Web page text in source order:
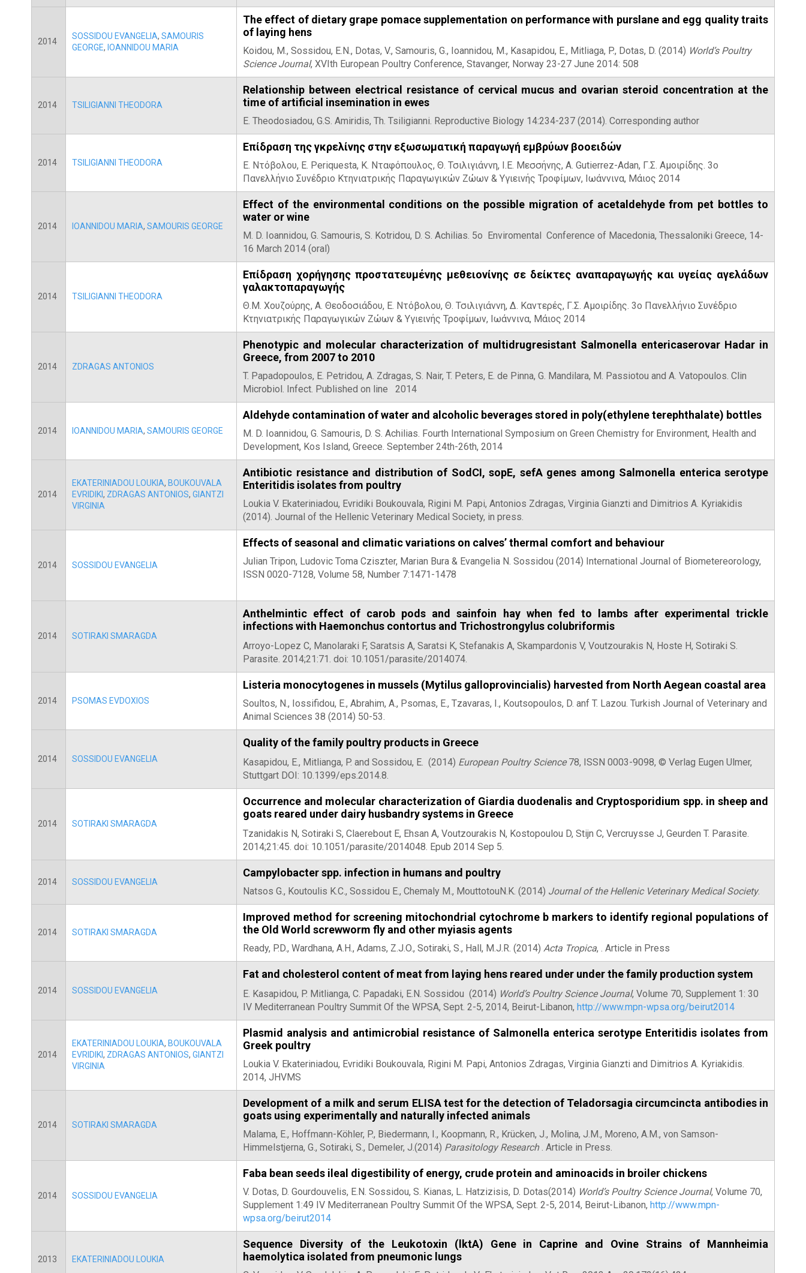
2014
SOSSIDOU EVANGELIA, SAMOURIS
GEORGE, IOANNIDOU MARIA
The effect of dietary grape pomace supplementation on performance with purslane and egg quality traits
of laying hens
Koidou, M., Sossidou, E.N., Dotas, V., Samouris, G., Ioannidou, M., Kasapidou, E., Mitliaga, P., Dotas, D. (2014) World’s Poultry
Science Journal, XVIth European Poultry Conference, Stavanger, Norway 23-27 June 2014: 508
2014 TSILIGIANNI THEODORA
Relationship between electrical resistance of cervical mucus and ovarian steroid concentration at the
time of artificial insemination in ewes
E. Theodosiadou, G.S. Amiridis, Th. Tsiligianni. Reproductive Biology 14:234-237 (2014). Corresponding author
2014 TSILIGIANNI THEODORA
Επίδραση της γκρελίνης στην εξωσωματική παραγωγή εμβρύων βοοειδών
Ε. Ντόβολου, E. Periquesta, Κ. Νταφόπουλος, Θ. Τσιλιγιάννη, Ι.Ε. Μεσσήνης, A. Gutierrez-Adan, Γ.Σ. Αμοιρίδης. 3ο
Πανελλήνιο Συνέδριο Κτηνιατρικής Παραγωγικών Ζώων & Υγιεινής Τροφίμων, Ιωάννινα, Μάιος 2014
2014 IOANNIDOU MARIA, SAMOURIS GEORGE
Effect of the environmental conditions on the possible migration of acetaldehyde from pet bottles to
water or wine
M. D. Ioannidou, G. Samouris, S. Kotridou, D. S. Achilias. 5ο Enviromental Conference of Macedonia, Thessaloniki Greece, 14-
16 March 2014 (oral)
2014 TSILIGIANNI THEODORA
Επίδραση χορήγησης προστατευμένης μεθειονίνης σε δείκτες αναπαραγωγής και υγείας αγελάδων
γαλακτοπαραγωγής
Θ.Μ. Χουζούρης, Α. Θεοδοσιάδου, Ε. Ντόβολου, Θ. Τσιλιγιάννη, Δ. Καντερές, Γ.Σ. Αμοιρίδης. 3ο Πανελλήνιο Συνέδριο
Κτηνιατρικής Παραγωγικών Ζώων & Υγιεινής Τροφίμων, Ιωάννινα, Μάιος 2014
2014 ZDRAGAS ANTONIOS
Phenotypic and molecular characterization of multidrugresistant Salmonella entericaserovar Hadar in
Greece, from 2007 to 2010
T. Papadopoulos, E. Petridou, A. Zdragas, S. Nair, T. Peters, E. de Pinna, G. Mandilara, M. Passiotou and A. Vatopoulos. Clin
Microbiol. Infect. Published on line 2014
2014 IOANNIDOU MARIA, SAMOURIS GEORGE
Aldehyde contamination of water and alcoholic beverages stored in poly(ethylene terephthalate) bottles
M. D. Ioannidou, G. Samouris, D. S. Achilias. Fourth International Symposium on Green Chemistry for Environment, Health and
Development, Kos Island, Greece. September 24th-26th, 2014
2014
EKATERINIADOU LOUKIA, BOUKOUVALA
EVRIDIKI, ZDRAGAS ANTONIOS, GIANTZI
VIRGINIA
Antibiotic resistance and distribution of SodCI, sopE, sefA genes among Salmonella enterica serotype
Enteritidis isolates from poultry
Loukia V. Ekateriniadou, Evridiki Boukouvala, Rigini M. Papi, Antonios Zdragas, Virginia Gianzti and Dimitrios A. Kyriakidis
(2014). Journal of the Hellenic Veterinary Medical Society, in press.
2014 SOSSIDOU EVANGELIA
Effects of seasonal and climatic variations on calves’ thermal comfort and behaviour
Julian Tripon, Ludovic Toma Cziszter, Marian Bura & Evangelia N. Sossidou (2014) International Journal of Biometereorology,
ISSN 0020-7128, Volume 58, Number 7:1471-1478
2014 SOTIRAKI SMARAGDA
Anthelmintic effect of carob pods and sainfoin hay when fed to lambs after experimental trickle
infections with Haemonchus contortus and Trichostrongylus colubriformis
Arroyo-Lopez C, Manolaraki F, Saratsis A, Saratsi K, Stefanakis A, Skampardonis V, Voutzourakis N, Hoste H, Sotiraki S.
Parasite. 2014;21:71. doi: 10.1051/parasite/2014074.
2014 PSOMAS EVDOXIOS
Listeria monocytogenes in mussels (Mytilus galloprovincialis) harvested from North Aegean coastal area
Soultos, N., Iossifidou, E., Abrahim, A., Psomas, E., Tzavaras, I., Koutsopoulos, D. anf T. Lazou. Turkish Journal of Veterinary and
Animal Sciences 38 (2014) 50-53.
2014 SOSSIDOU EVANGELIA
Quality of the family poultry products in Greece
Kasapidou, E., Mitlianga, P. and Sossidou, E. (2014) European Poultry Science78, ISSN 0003-9098, © Verlag Eugen Ulmer,
Stuttgart DOI: 10.1399/eps.2014.8.
2014 SOTIRAKI SMARAGDA
Occurrence and molecular characterization of Giardia duodenalis and Cryptosporidium spp. in sheep and
goats reared under dairy husbandry systems in Greece
Tzanidakis N, Sotiraki S, Claerebout E, Ehsan A, Voutzourakis N, Kostopoulou D, Stijn C, Vercruysse J, Geurden T. Parasite.
2014;21:45. doi: 10.1051/parasite/2014048. Epub 2014 Sep 5.
2014 SOSSIDOU EVANGELIA
Campylobacter spp. infection in humans and poultry
Natsos G., Koutoulis K.C., Sossidou E., Chemaly M., MouttotouN.K. (2014) Journal of the Hellenic Veterinary Medical Society.
2014 SOTIRAKI SMARAGDA
Improved method for screening mitochondrial cytochrome b markers to identify regional populations of
the Old World screwworm fly and other myiasis agents
Ready, P.D., Wardhana, A.H., Adams, Z.J.O., Sotiraki, S., Hall, M.J.R. (2014) Acta Tropica, . Article in Press
2014 SOSSIDOU EVANGELIA
Fat and cholesterol content of meat from laying hens reared under under the family production system
E. Kasapidou, P. Mitlianga, C. Papadaki, E.N. Sossidou (2014) World’s Poultry Science Journal, Volume 70, Supplement 1: 30
IV Mediterranean Poultry Summit Of the WPSA, Sept. 2-5, 2014, Beirut-Libanon, http://www.mpn-wpsa.org/beirut2014
2014
EKATERINIADOU LOUKIA, BOUKOUVALA
EVRIDIKI, ZDRAGAS ANTONIOS, GIANTZI
VIRGINIA
Plasmid analysis and antimicrobial resistance of Salmonella enterica serotype Enteritidis isolates from
Greek poultry
Loukia V. Ekateriniadou, Evridiki Boukouvala, Rigini M. Papi, Antonios Zdragas, Virginia Gianzti and Dimitrios A. Kyriakidis.
2014, JHVMS
2014 SOTIRAKI SMARAGDA
Development of a milk and serum ELISA test for the detection of Teladorsagia circumcincta antibodies in
goats using experimentally and naturally infected animals
Malama, E., Hoffmann-Köhler, P., Biedermann, I., Koopmann, R., Krücken, J., Molina, J.M., Moreno, A.M., von Samson-
Himmelstjerna, G., Sotiraki, S., Demeler, J.(2014) Parasitology Research. Article in Press.
2014 SOSSIDOU EVANGELIA
Faba bean seeds ileal digestibility of energy, crude protein and aminoacids in broiler chickens
V. Dotas, D. Gourdouvelis, E.N. Sossidou, S. Kianas, L. Hatzizisis, D. Dotas(2014) World’s Poultry Science Journal, Volume 70,
Supplement 1:49 IV Mediterranean Poultry Summit Of the WPSA, Sept. 2-5, 2014, Beirut-Libanon, http://www.mpn-
wpsa.org/beirut2014
2013 EKATERINIADOU LOUKIA
Sequence Diversity of the Leukotoxin (lktA) Gene in Caprine and Ovine Strains of Mannheimia
haemolytica isolated from pneumonic lungs